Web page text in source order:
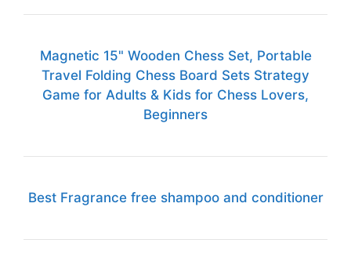
Magnetic 15" Wooden Chess Set, Portable
Travel Folding Chess Board Sets Strategy
Game for Adults & Kids for Chess Lovers,
Beginners
Best Fragrance free shampoo and conditioner